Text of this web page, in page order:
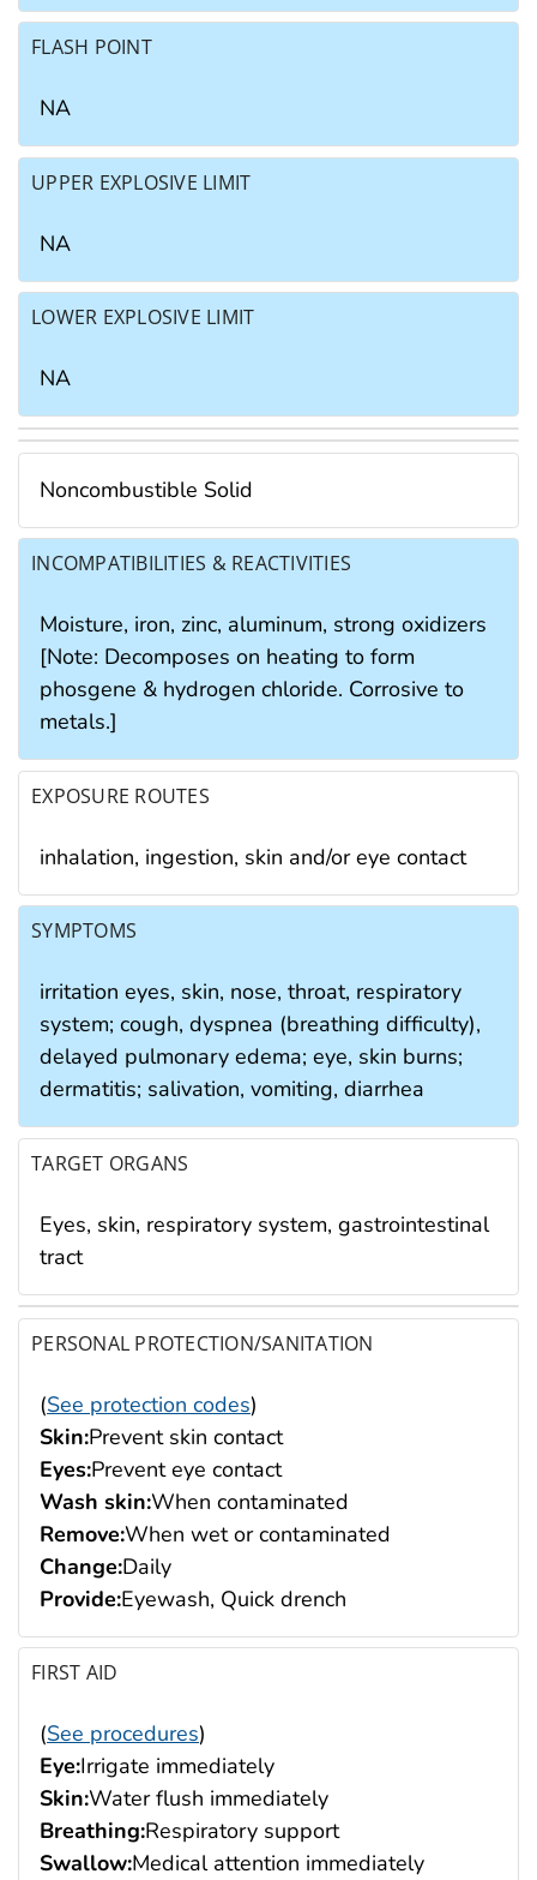
FLASH POINT
NA
UPPER EXPLOSIVE LIMIT
NA
LOWER EXPLOSIVE LIMIT
NA
Noncombustible Solid
INCOMPATIBILITIES & REACTIVITIES
Moisture, iron, zinc, aluminum, strong oxidizers
[Note: Decomposes on heating to form
phosgene & hydrogen chloride. Corrosive to
metals.]
EXPOSURE ROUTES
inhalation, ingestion, skin and/or eye contact
SYMPTOMS
irritation eyes, skin, nose, throat, respiratory
system; cough, dyspnea (breathing difficulty),
delayed pulmonary edema; eye, skin burns;
dermatitis; salivation, vomiting, diarrhea
TARGET ORGANS
Eyes, skin, respiratory system, gastrointestinal
tract
PERSONAL PROTECTION/SANITATION
(See protection codes)
Skin:Prevent skin contact
Eyes:Prevent eye contact
Wash skin:When contaminated
Remove:When wet or contaminated
Change:Daily
Provide:Eyewash, Quick drench
FIRST AID
(See procedures)
Eye:Irrigate immediately
Skin:Water flush immediately
Breathing:Respiratory support
Swallow:Medical attention immediately